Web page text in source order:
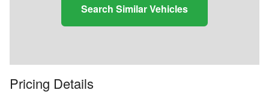
Search Similar Vehicles
Pricing Details